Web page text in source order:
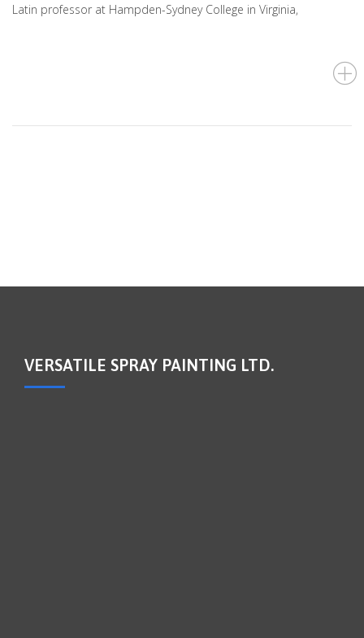
Latin professor at Hampden-Sydney College in Virginia,
VERSATILE SPRAY PAINTING LTD.